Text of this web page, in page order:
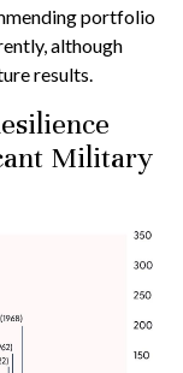
portfolio
although
results.
Military